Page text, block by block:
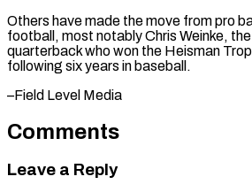
Others have made the move from pro
football, most notably Chris Weinke,
quarterback who won the Heisman
following six years in ​baseball.
–Field Level Media
Comments
Leave a Reply